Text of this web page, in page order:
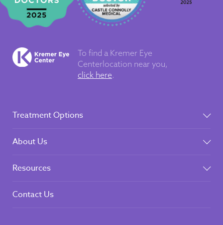
To find a Kremer Eye
Center location near you,
click here.
Treatment Options
About Us
Resources
Contact Us